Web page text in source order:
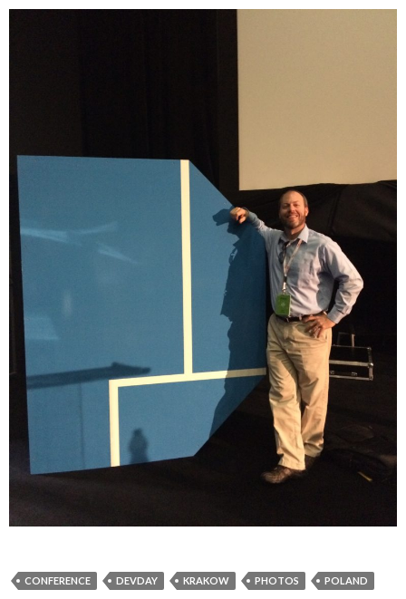
CONFERENCE DEVDAY KRAKOW PHOTOS POLAND